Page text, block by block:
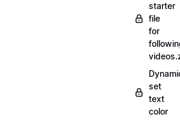
starter
file
for
set
text
color